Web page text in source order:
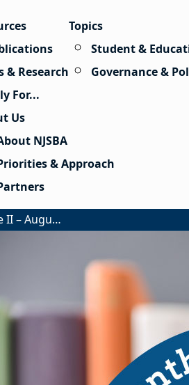
& Research
For...
Topics
Student &
Governance &
Us
NJSBA
& Approach
Monthly Grounds: Volume II – August 2026